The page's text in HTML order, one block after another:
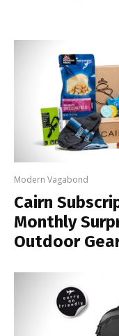
Modern Vagabond
Cairn
Monthly
Outdoor